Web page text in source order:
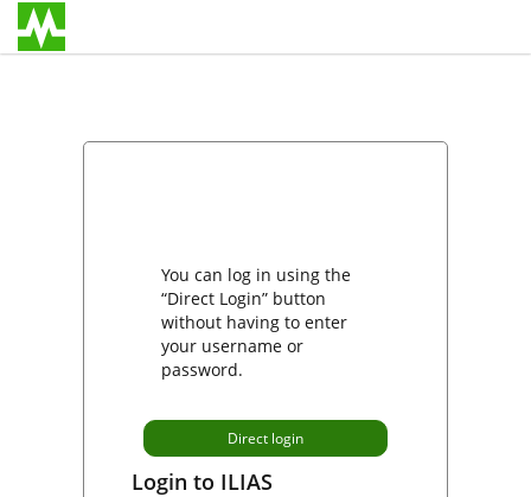
You can log in using the
“Direct Login” button
without having to enter
your username or
password.
Direct login
Login to ILIAS